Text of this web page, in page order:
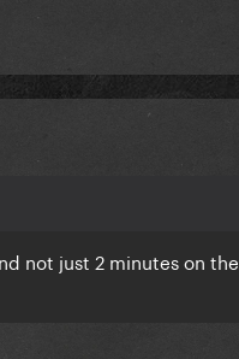
not just 2 minutes on the